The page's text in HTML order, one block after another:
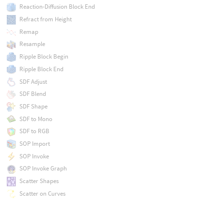
Reaction-Diffusion Block End
Refract from Height
Remap
Resample
Ripple Block Begin
Ripple Block End
SDF Adjust
SDF Blend
SDF Shape
SDF to Mono
SDF to RGB
SOP Import
SOP Invoke
SOP Invoke Graph
Scatter Shapes
Scatter on Curves